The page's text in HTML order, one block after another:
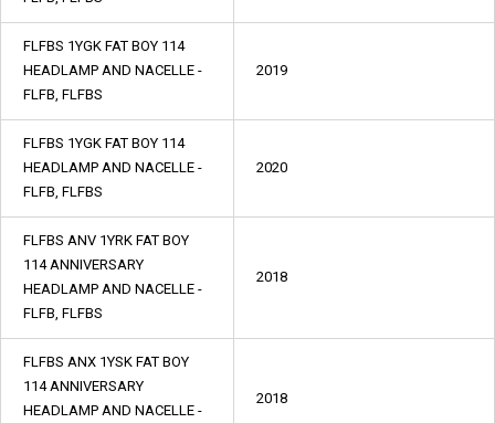
FLFBS 1YGK FAT BOY 114
HEADLAMP AND NACELLE -
FLFB, FLFBS
2019
FLFBS 1YGK FAT BOY 114
HEADLAMP AND NACELLE -
FLFB, FLFBS
2020
FLFBS ANV 1YRK FAT BOY
114 ANNIVERSARY
HEADLAMP AND NACELLE -
FLFB, FLFBS
2018
FLFBS ANX 1YSK FAT BOY
114 ANNIVERSARY
HEADLAMP AND NACELLE -
2018